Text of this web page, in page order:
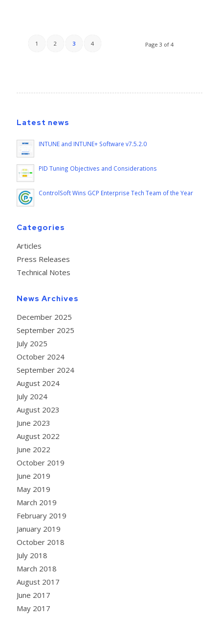
Page 3 of 4
1 2 3 4
Latest news
INTUNE and INTUNE+ Software v7.5.2.0
PID Tuning Objectives and Considerations
ControlSoft Wins GCP Enterprise Tech Team of the Year
Categories
Articles
Press Releases
Technical Notes
News Archives
December 2025
September 2025
July 2025
October 2024
September 2024
August 2024
July 2024
August 2023
June 2023
August 2022
June 2022
October 2019
June 2019
May 2019
March 2019
February 2019
January 2019
October 2018
July 2018
March 2018
August 2017
June 2017
May 2017